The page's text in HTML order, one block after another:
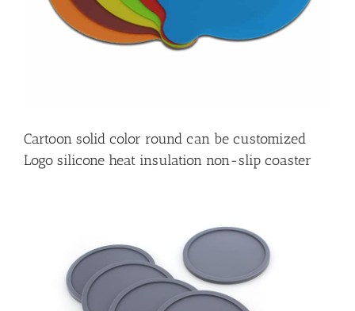
Cartoon solid color round can be customized
Logo silicone heat insulation non-slip coaster